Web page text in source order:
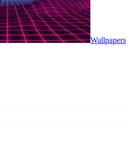
Wallpapers